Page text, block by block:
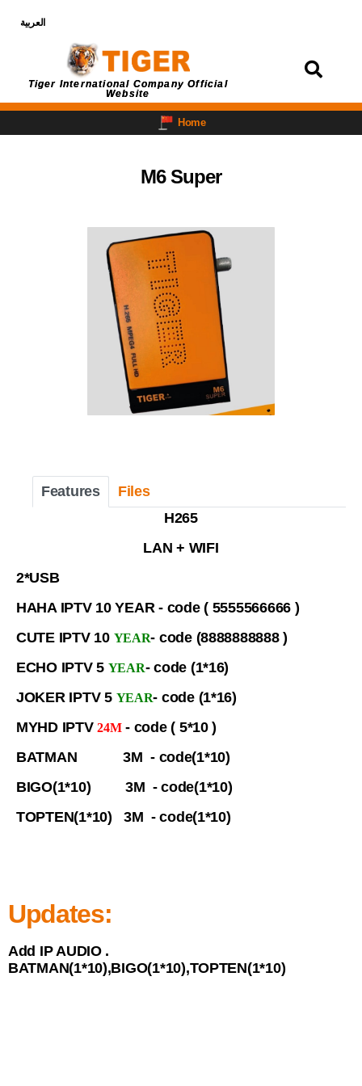
العربية
Tiger International Company Official
Website
Home
M6 Super
Features
Files
H265
LAN + WIFI
2*USB
HAHA IPTV 10 YEAR - code ( 5555566666 )
CUTE IPTV 10 YEAR- code (8888888888 )
ECHO IPTV 5 YEAR- code (1*16)
JOKER IPTV 5 YEAR- code (1*16)
MYHD IPTV24M- code ( 5*10 )
BATMAN 3M - code(1*10)
BIGO(1*10) 3M - code(1*10)
TOPTEN(1*10) 3M - code(1*10)
Updates:
Add IP AUDIO .
BATMAN(1*10),BIGO(1*10),TOPTEN(1*10)